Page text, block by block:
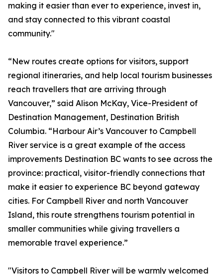
making it easier than ever to experience, invest in,
and stay connected to this vibrant coastal
community."
“New routes create options for visitors, support
regional itineraries, and help local tourism businesses
reach travellers that are arriving through
Vancouver,” said Alison McKay, Vice-President of
Destination Management, Destination British
Columbia. “Harbour Air’s Vancouver to Campbell
River service is a great example of the access
improvements Destination BC wants to see across the
province: practical, visitor-friendly connections that
make it easier to experience BC beyond gateway
cities. For Campbell River and north Vancouver
Island, this route strengthens tourism potential in
smaller communities while giving travellers a
memorable travel experience.”
"Visitors to Campbell River will be warmly welcomed